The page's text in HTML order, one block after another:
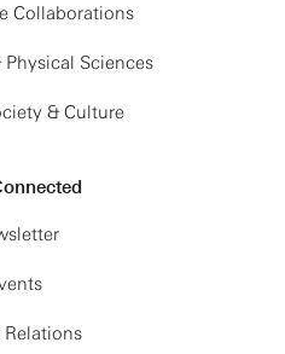
Collaborations
Sciences
& Culture
Relations